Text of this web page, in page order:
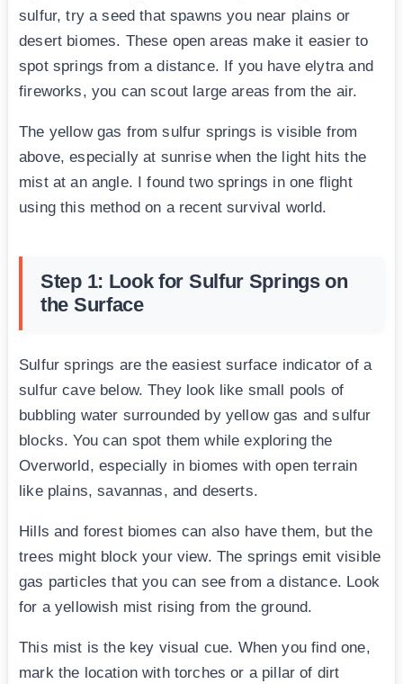
sulfur, try a seed that spawns you near plains or
desert biomes. These open areas make it easier to
spot springs from a distance. If you have elytra and
fireworks, you can scout large areas from the air.
The yellow gas from sulfur springs is visible from
above, especially at sunrise when the light hits the
mist at an angle. I found two springs in one flight
using this method on a recent survival world.
Step 1: Look for Sulfur Springs on
the Surface
Sulfur springs are the easiest surface indicator of a
sulfur cave below. They look like small pools of
bubbling water surrounded by yellow gas and sulfur
blocks. You can spot them while exploring the
Overworld, especially in biomes with open terrain
like plains, savannas, and deserts.
Hills and forest biomes can also have them, but the
trees might block your view. The springs emit visible
gas particles that you can see from a distance. Look
for a yellowish mist rising from the ground.
This mist is the key visual cue. When you find one,
mark the location with torches or a pillar of dirt